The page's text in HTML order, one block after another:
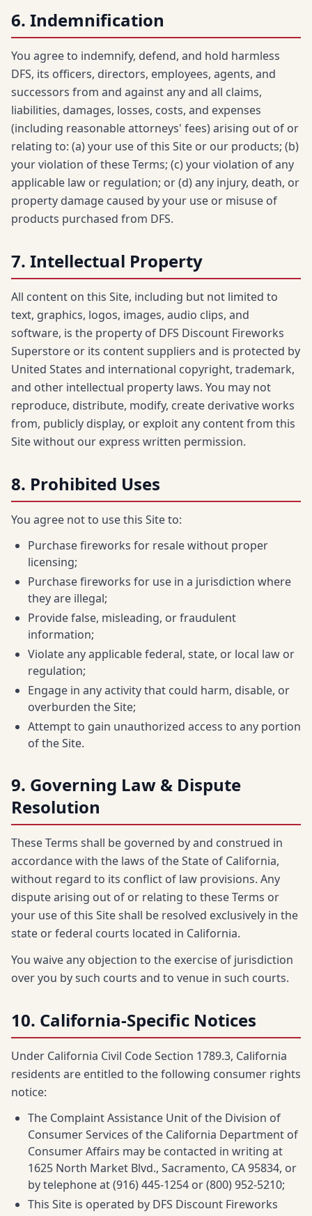
6. Indemnification
You agree to indemnify, defend, and hold harmless
DFS, its officers, directors, employees, agents, and
successors from and against any and all claims,
liabilities, damages, losses, costs, and expenses
(including reasonable attorneys' fees) arising out of or
relating to: (a) your use of this Site or our products; (b)
your violation of these Terms; (c) your violation of any
applicable law or regulation; or (d) any injury, death, or
property damage caused by your use or misuse of
products purchased from DFS.
7. Intellectual Property
All content on this Site, including but not limited to
text, graphics, logos, images, audio clips, and
software, is the property of DFS Discount Fireworks
Superstore or its content suppliers and is protected by
United States and international copyright, trademark,
and other intellectual property laws. You may not
reproduce, distribute, modify, create derivative works
from, publicly display, or exploit any content from this
Site without our express written permission.
8. Prohibited Uses
You agree not to use this Site to:
Purchase fireworks for resale without proper
licensing;
Purchase fireworks for use in a jurisdiction where
they are illegal;
Provide false, misleading, or fraudulent
information;
Violate any applicable federal, state, or local law or
regulation;
Engage in any activity that could harm, disable, or
overburden the Site;
Attempt to gain unauthorized access to any portion
of the Site.
9. Governing Law & Dispute
Resolution
These Terms shall be governed by and construed in
accordance with the laws of the State of California,
without regard to its conflict of law provisions. Any
dispute arising out of or relating to these Terms or
your use of this Site shall be resolved exclusively in the
state or federal courts located in California.
You waive any objection to the exercise of jurisdiction
over you by such courts and to venue in such courts.
10. California-Specific Notices
Under California Civil Code Section 1789.3, California
residents are entitled to the following consumer rights
notice:
The Complaint Assistance Unit of the Division of
Consumer Services of the California Department of
Consumer Affairs may be contacted in writing at
1625 North Market Blvd., Sacramento, CA 95834, or
by telephone at (916) 445-1254 or (800) 952-5210;
This Site is operated by DFS Discount Fireworks